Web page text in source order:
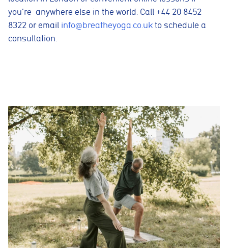
you’re anywhere else in the world. Call +44 20 8452
8322 or email info@breatheyoga.co.uk to schedule a
consultation.